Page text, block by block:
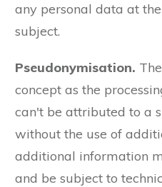
any personal data at
subject.
Pseudonymisation.
concept as the
can't be attributed to a
without the use of
additional information
and be subject to